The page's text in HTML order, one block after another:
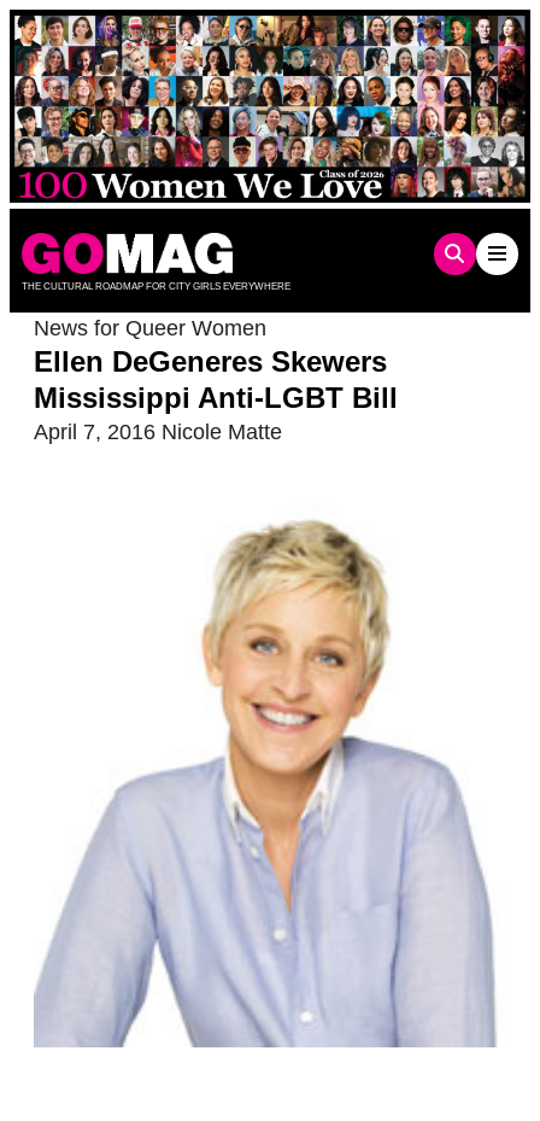
Skip
to
content
THE CULTURAL ROADMAP FOR CITY GIRLS EVERYWHERE
News for Queer Women
Ellen DeGeneres Skewers
Mississippi Anti-LGBT Bill
April 7, 2016 Nicole Matte